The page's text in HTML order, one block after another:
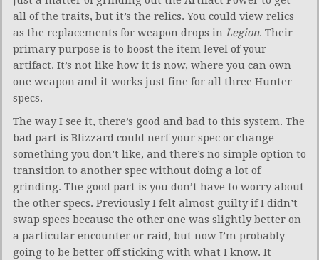
all of the traits, but it’s the relics. You could view relics
as the replacements for weapon drops in Legion. Their
primary purpose is to boost the item level of your
artifact. It’s not like how it is now, where you can own
one weapon and it works just fine for all three Hunter
specs.
The way I see it, there’s good and bad to this system. The
bad part is Blizzard could nerf your spec or change
something you don’t like, and there’s no simple option to
transition to another spec without doing a lot of
grinding. The good part is you don’t have to worry about
the other specs. Previously I felt almost guilty if I didn’t
swap specs because the other one was slightly better on
a particular encounter or raid, but now I’m probably
going to be better off sticking with what I know. It